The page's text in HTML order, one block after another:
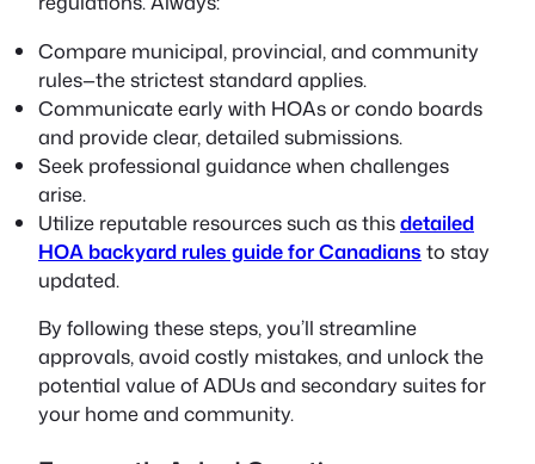
Compare municipal, provincial, and community
rules—the strictest standard applies.
Communicate early with HOAs or condo boards
and provide clear, detailed submissions.
Seek professional guidance when challenges
arise.
Utilize reputable resources such as thisdetailed
HOA backyard rules guide for Canadians to stay
updated.
By following these steps, you’ll streamline
approvals, avoid costly mistakes, and unlock the
potential value of ADUs and secondary suites for
your home and community.